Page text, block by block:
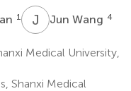
1 J WJun Wang 4
Medical University,
Shanxi Medical